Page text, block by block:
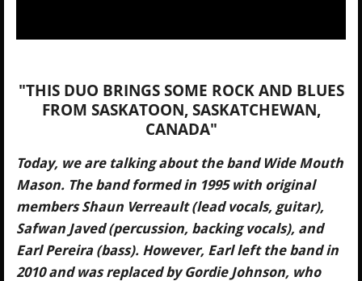
"THIS DUO BRINGS SOME ROCK AND BLUES
FROM SASKATOON, SASKATCHEWAN,
CANADA"
Today, we are talking about the band Wide Mouth
Mason. The band formed in 1995 with original
members Shaun Verreault (lead vocals, guitar),
Safwan Javed (percussion, backing vocals), and
Earl Pereira (bass). However, Earl left the band in
2010 and was replaced by Gordie Johnson, who